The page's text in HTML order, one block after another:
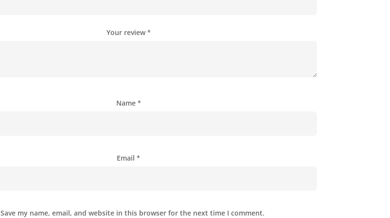
Your review *
Name *
Email*
Save my name, email, and website in this browser for the next time I comment.